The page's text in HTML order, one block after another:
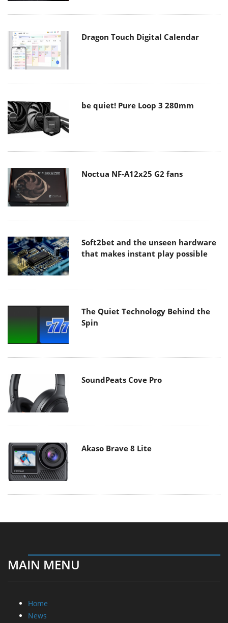
Dragon Touch Digital Calendar
be quiet! Pure Loop 3 280mm
Noctua NF-A12x25 G2 fans
Soft2bet and the unseen hardware
that makes instant play possible
The Quiet Technology Behind the
Spin
SoundPeats Cove Pro
Akaso Brave 8 Lite
MAIN MENU
Home
News